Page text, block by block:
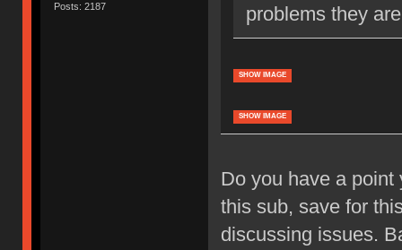
Posts: 2187
problems they
SHOW IMAGE
SHOW IMAGE
Do you have a
this sub, save for
discussing issues.